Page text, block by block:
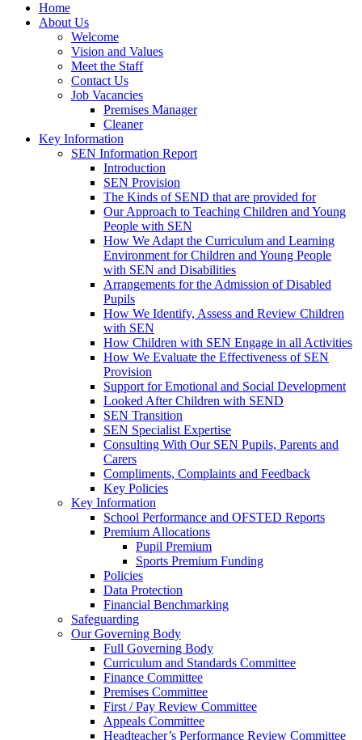
Home
About Us
Welcome
Vision and Values
Meet the Staff
Contact Us
Job Vacancies
Premises Manager
Cleaner
Key Information
SEN Information Report
Introduction
SEN Provision
The Kinds of SEND that are provided for
Our Approach to Teaching Children and Young
People with SEN
How We Adapt the Curriculum and Learning
Environment for Children and Young People
with SEN and Disabilities
Arrangements for the Admission of Disabled
Pupils
How We Identify, Assess and Review Children
with SEN
How Children with SEN Engage in all Activities
How We Evaluate the Effectiveness of SEN
Provision
Support for Emotional and Social Development
Looked After Children with SEND
SEN Transition
SEN Specialist Expertise
Consulting With Our SEN Pupils, Parents and
Carers
Compliments, Complaints and Feedback
Key Policies
Key Information
School Performance and OFSTED Reports
Premium Allocations
Pupil Premium
Sports Premium Funding
Policies
Data Protection
Financial Benchmarking
Safeguarding
Our Governing Body
Full Governing Body
Curriculum and Standards Committee
Finance Committee
Premises Committee
First / Pay Review Committee
Appeals Committee
Headteacher’s Performance Review Committee